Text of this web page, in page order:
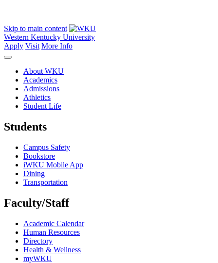
Skip to main content
Western Kentucky University
Apply Visit More Info
About WKU
Academics
Admissions
Athletics
Student Life
Students
Campus Safety
Bookstore
iWKU Mobile App
Dining
Transportation
Faculty/Staff
Academic Calendar
Human Resources
Directory
Health & Wellness
myWKU